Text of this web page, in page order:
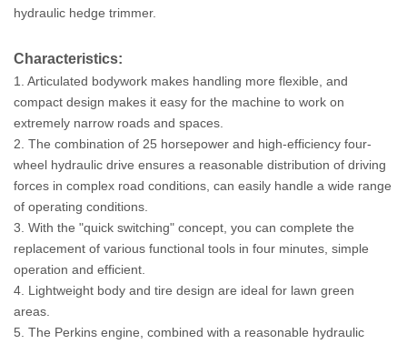
hydraulic hedge trimmer.
Characteristics:
1. Articulated bodywork makes handling more flexible, and
compact design makes it easy for the machine to work on
extremely narrow roads and spaces.
2. The combination of 25 horsepower and high-efficiency four-
wheel hydraulic drive ensures a reasonable distribution of driving
forces in complex road conditions, can easily handle a wide range
of operating conditions.
3. With the "quick switching" concept, you can complete the
replacement of various functional tools in four minutes, simple
operation and efficient.
4. Lightweight body and tire design are ideal for lawn green
areas.
5. The Perkins engine, combined with a reasonable hydraulic